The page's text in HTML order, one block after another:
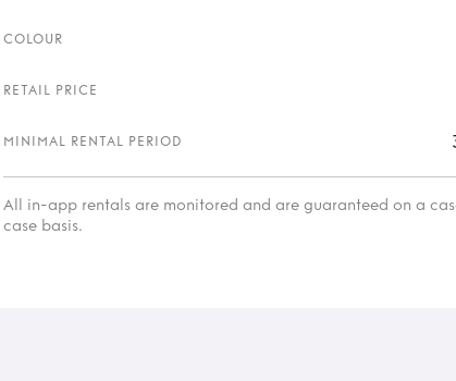
COLOUR
RETAIL PRICE
MINIMAL RENTAL PERIOD
All in-app rentals are monitored and are guaranteed on a
case basis.